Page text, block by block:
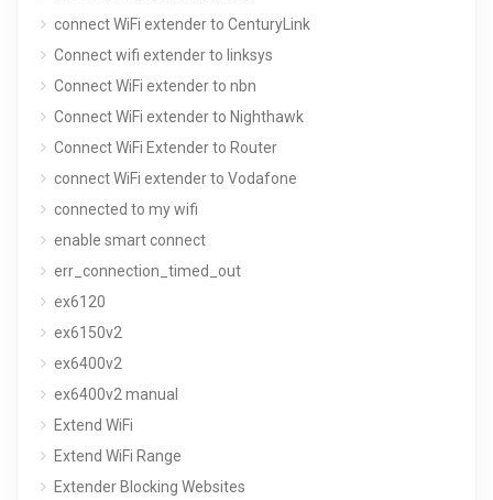
connect WiFi extender to CenturyLink
Connect wifi extender to linksys
Connect WiFi extender to nbn
Connect WiFi extender to Nighthawk
Connect WiFi Extender to Router
connect WiFi extender to Vodafone
connected to my wifi
enable smart connect
err_connection_timed_out
ex6120
ex6150v2
ex6400v2
ex6400v2 manual
Extend WiFi
Extend WiFi Range
Extender Blocking Websites